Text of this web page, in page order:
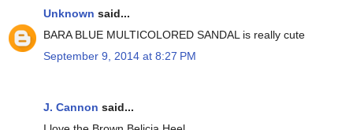
Unknown said...
BARA BLUE MULTICOLORED SANDAL is really cute
September 9, 2014 at 8:27 PM
J. Cannon said...